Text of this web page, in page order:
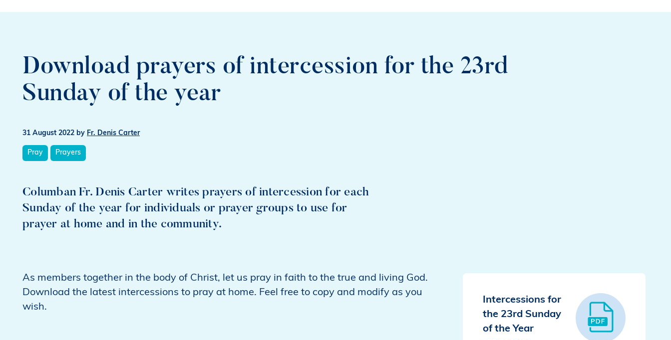
Download prayers of intercession for the 23rd
Sunday of the year
31 August 2022 by Fr. Denis Carter
Pray Prayers
Columban Fr. Denis Carter writes prayers of intercession for each
Sunday of the year for individuals or prayer groups to use for
prayer at home and in the community.
Intercessions for
the 23rd Sunday
of the Year
As members together in the body of Christ, let us pray in faith to the true and living God.
Download the latest intercessions to pray at home. Feel free to copy and modify as you
wish.